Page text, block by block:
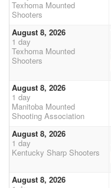
Texhoma Mounted
Shooters
August 8, 2026
1 day
Texhoma Mounted
Shooters
August 8, 2026
1 day
Manitoba Mounted
Shooting Association
August 8, 2026
1 day
Kentucky Sharp Shooters
August 8, 2026